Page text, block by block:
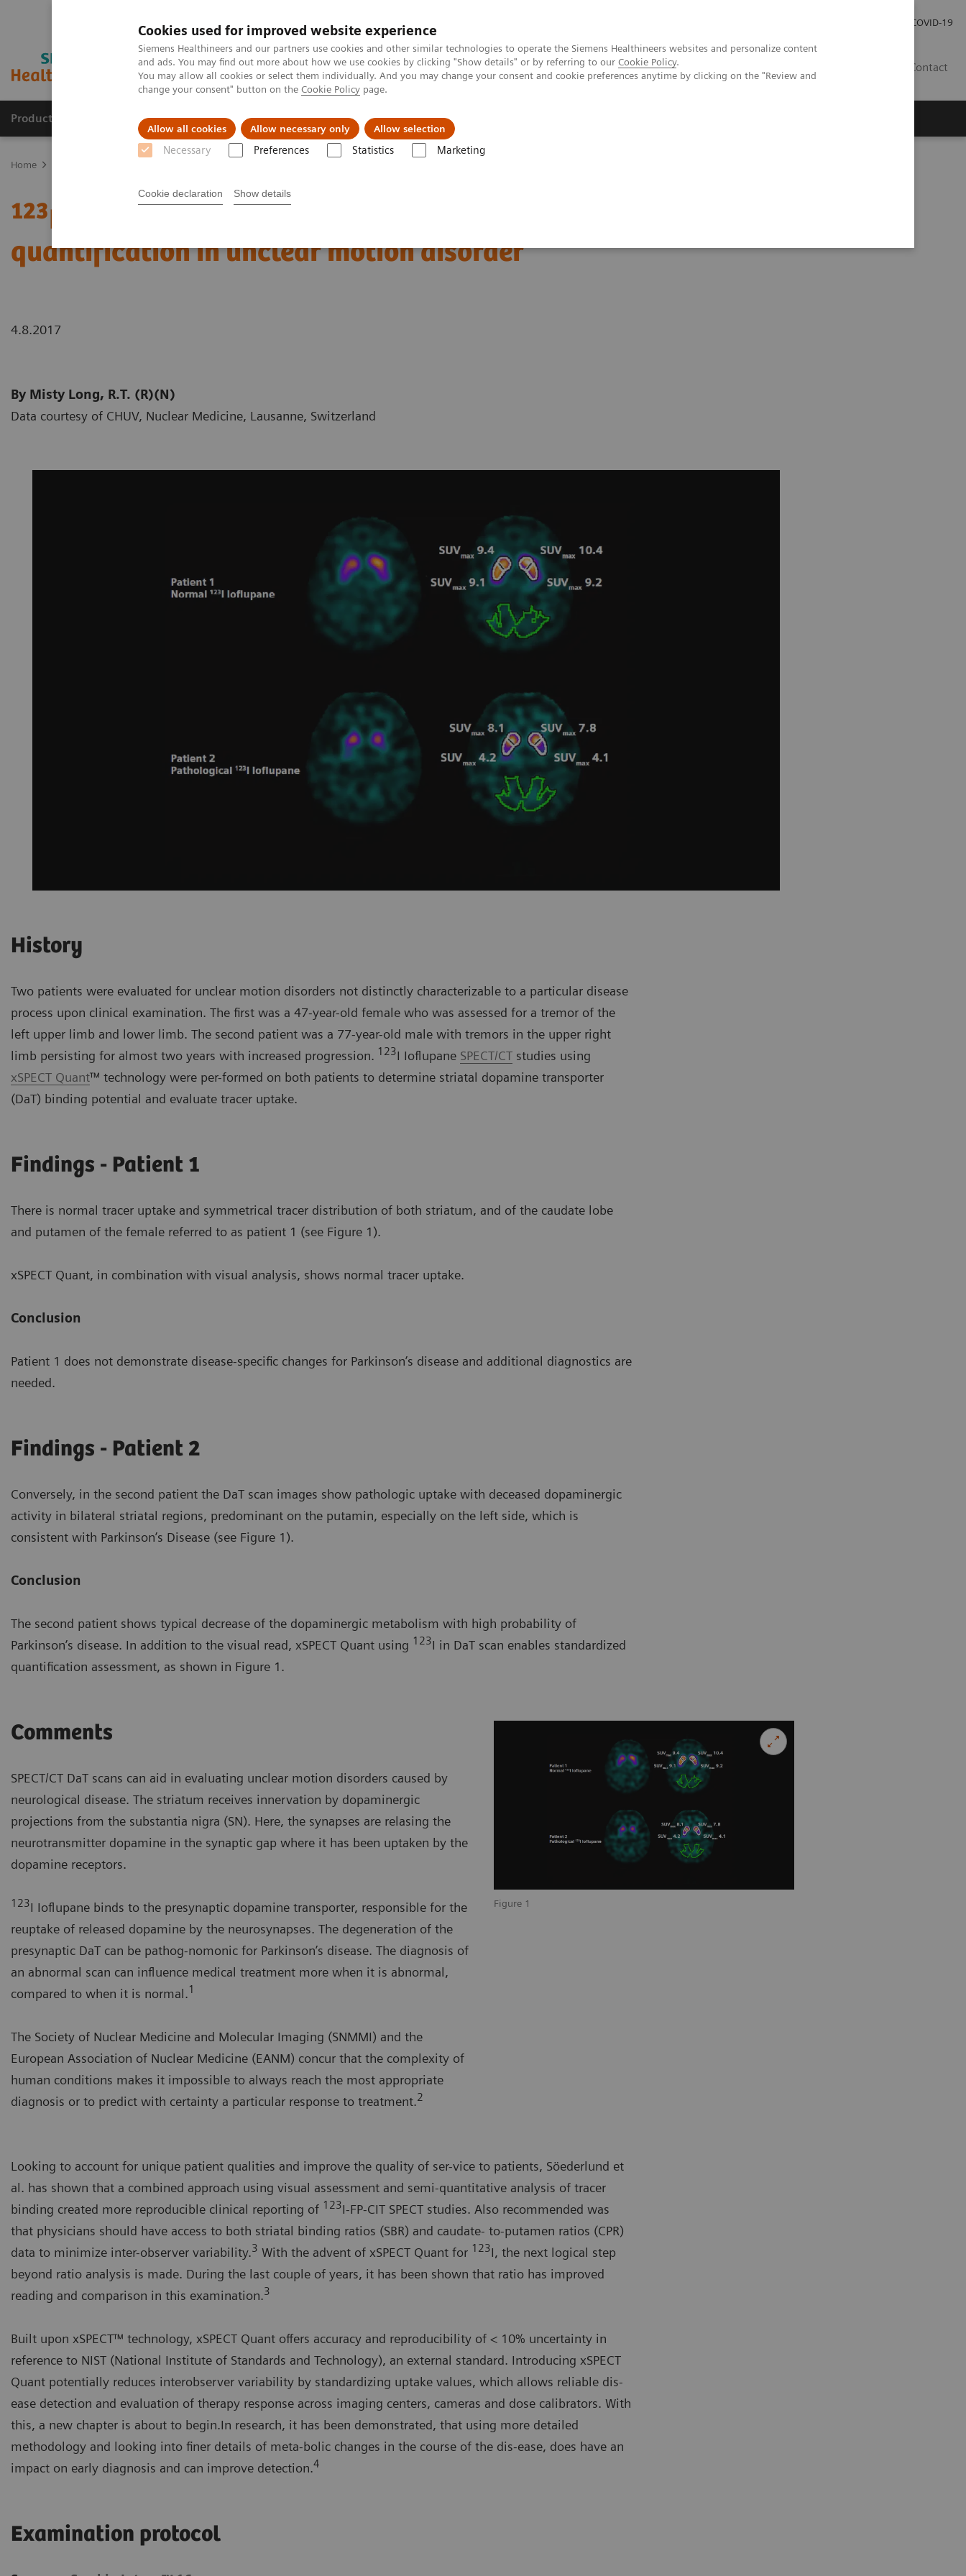
Cookies used for improved website experience
Siemens Healthineers and our partners use cookies and other similar technologies to operate the Siemens Healthineers websites and personalize content
and ads. You may find out more about how we use cookies by clicking "Show details" or by referring to our Cookie Policy.
You may allow all cookies or select them individually. And you may change your consent and cookie preferences anytime by clicking on the "Review and
change your consent" button on the Cookie Policy page.
Allow all cookies Allow necessary only Allow selection
Necessary Preferences Statistics Marketing
Cookie declaration Show details
COVID-19
Contact
Products & Services About Us Local Events & News Local Careers
Home
123I xSPECT Quant enables standardized
quantification in unclear motion disorder
4.8.2017
By Misty Long, R.T. (R)(N)
Data courtesy of CHUV, Nuclear Medicine, Lausanne, Switzerland
History
Two patients were evaluated for unclear motion disorders not distinctly characterizable to a particular disease
process upon clinical examination. The first was a 47-year-old female who was assessed for a tremor of the
left upper limb and lower limb. The second patient was a 77-year-old male with tremors in the upper right
limb persisting for almost two years with increased progression. 123I Ioflupane SPECT/CT studies using
xSPECT Quant™ technology were per-formed on both patients to determine striatal dopamine transporter
(DaT) binding potential and evaluate tracer uptake.
Findings - Patient 1
There is normal tracer uptake and symmetrical tracer distribution of both striatum, and of the caudate lobe
and putamen of the female referred to as patient 1 (see Figure 1).
xSPECT Quant, in combination with visual analysis, shows normal tracer uptake.
Conclusion
Patient 1 does not demonstrate disease-specific changes for Parkinson’s disease and additional diagnostics are
needed.
Findings - Patient 2
Conversely, in the second patient the DaT scan images show pathologic uptake with deceased dopaminergic
activity in bilateral striatal regions, predominant on the putamin, especially on the left side, which is
consistent with Parkinson’s Disease (see Figure 1).
Conclusion
The second patient shows typical decrease of the dopaminergic metabolism with high probability of
Parkinson’s disease. In addition to the visual read, xSPECT Quant using 123I in DaT scan enables standardized
quantification assessment, as shown in Figure 1.
Figure 1
Comments
SPECT/CT DaT scans can aid in evaluating unclear motion disorders caused by
neurological disease. The striatum receives innervation by dopaminergic
projections from the substantia nigra (SN). Here, the synapses are relasing the
neurotransmitter dopamine in the synaptic gap where it has been uptaken by the
dopamine receptors.
123I Ioflupane binds to the presynaptic dopamine transporter, responsible for the
reuptake of released dopamine by the neurosynapses. The degeneration of the
presynaptic DaT can be pathog-nomonic for Parkinson’s disease. The diagnosis of
an abnormal scan can influence medical treatment more when it is abnormal,
compared to when it is normal.1
The Society of Nuclear Medicine and Molecular Imaging (SNMMI) and the
European Association of Nuclear Medicine (EANM) concur that the complexity of
human conditions makes it impossible to always reach the most appropriate
diagnosis or to predict with certainty a particular response to treatment.2
Looking to account for unique patient qualities and improve the quality of ser-vice to patients, Söederlund et
al. has shown that a combined approach using visual assessment and semi-quantitative analysis of tracer
binding created more reproducible clinical reporting of 123I-FP-CIT SPECT studies. Also recommended was
that physicians should have access to both striatal binding ratios (SBR) and caudate- to-putamen ratios (CPR)
data to minimize inter-observer variability.3 With the advent of xSPECT Quant for 123I, the next logical step
beyond ratio analysis is made. During the last couple of years, it has been shown that ratio has improved
reading and comparison in this examination.3
Built upon xSPECT™ technology, xSPECT Quant offers accuracy and reproducibility of < 10% uncertainty in
reference to NIST (National Institute of Standards and Technology), an external standard. Introducing xSPECT
Quant potentially reduces interobserver variability by standardizing uptake values, which allows reliable dis-
ease detection and evaluation of therapy response across imaging centers, cameras and dose calibrators. With
this, a new chapter is about to begin.In research, it has been demonstrated, that using more detailed
methodology and looking into finer details of meta-bolic changes in the course of the dis-ease, does have an
impact on early diagnosis and can improve detection.4
Examination protocol